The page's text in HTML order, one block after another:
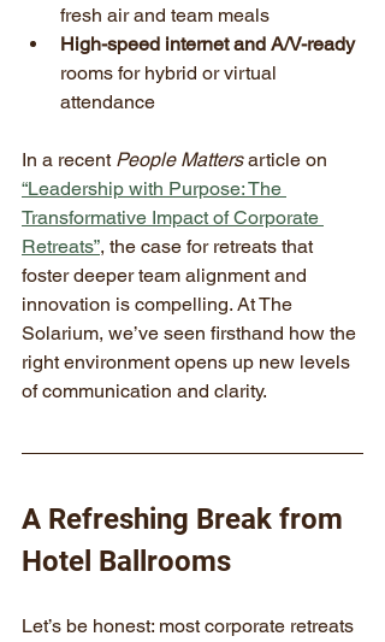
fresh air and team meals
High-speed internet and A/V-ready
rooms for hybrid or virtual
attendance
In a recent People Matters article on
“Leadership with Purpose: The
Transformative Impact of Corporate
Retreats”, the case for retreats that
foster deeper team alignment and
innovation is compelling. At The
Solarium, we’ve seen firsthand how the
right environment opens up new levels
of communication and clarity.
A Refreshing Break from
Hotel Ballrooms
Let’s be honest: most corporate retreats